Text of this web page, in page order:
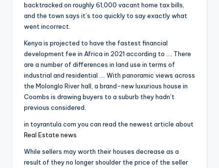
backtracked on roughly 61,000 vacant home tax bills,
and the town says it’s too quickly to say exactly what
went incorrect.
Kenya is projected to have the fastest financial
development fee in Africa in 2021 according to …. There
are a number of differences in land use in terms of
industrial and residential …. With panoramic views across
the Molonglo River hall, a brand-new luxurious house in
Coombs is drawing buyers to a suburb they hadn’t
previous considered.
in toyrantula.com you can read the newest article about
Real Estate news
While sellers may worth their houses decrease as a
result of they no longer shoulder the price of the seller